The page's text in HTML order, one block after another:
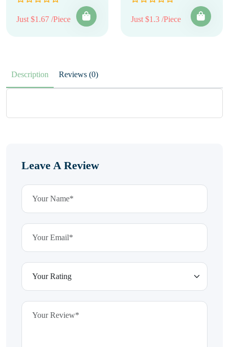
Just $1.67 /Piece Just $1.3 /Piece
Description Reviews (0)
Leave A Review